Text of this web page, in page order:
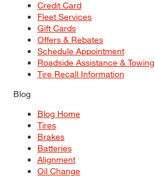
Credit Card
Fleet Services
Gift Cards
Offers & Rebates
Schedule Appointment
Roadside Assistance & Towing
Tire Recall Information
Blog
Blog Home
Tires
Brakes
Batteries
Alignment
Oil Change